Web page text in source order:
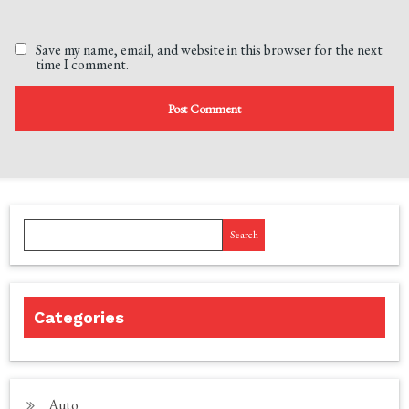
Save my name, email, and website in this browser for the next
time I comment.
Search
Categories
Auto